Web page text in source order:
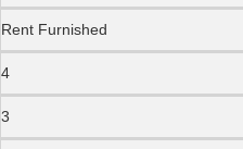
Rent Furnished
4
3